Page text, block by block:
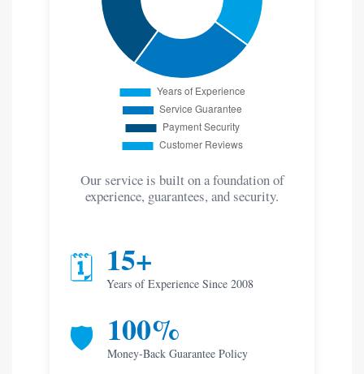
Our service is built on a foundation of
experience, guarantees, and security.
🗓️ 15+
Years of Experience Since 2008
🛡️ 100%
Money-Back Guarantee Policy